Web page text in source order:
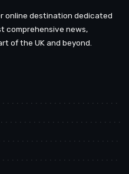
online destination dedicated
comprehensive news,
of the UK and beyond.